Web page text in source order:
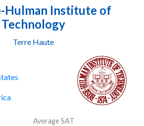
Hulman Institute of
Technology
Terre Haute
Average SAT